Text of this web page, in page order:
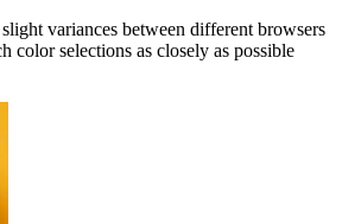
variances between different browsers
color selections as closely as possible